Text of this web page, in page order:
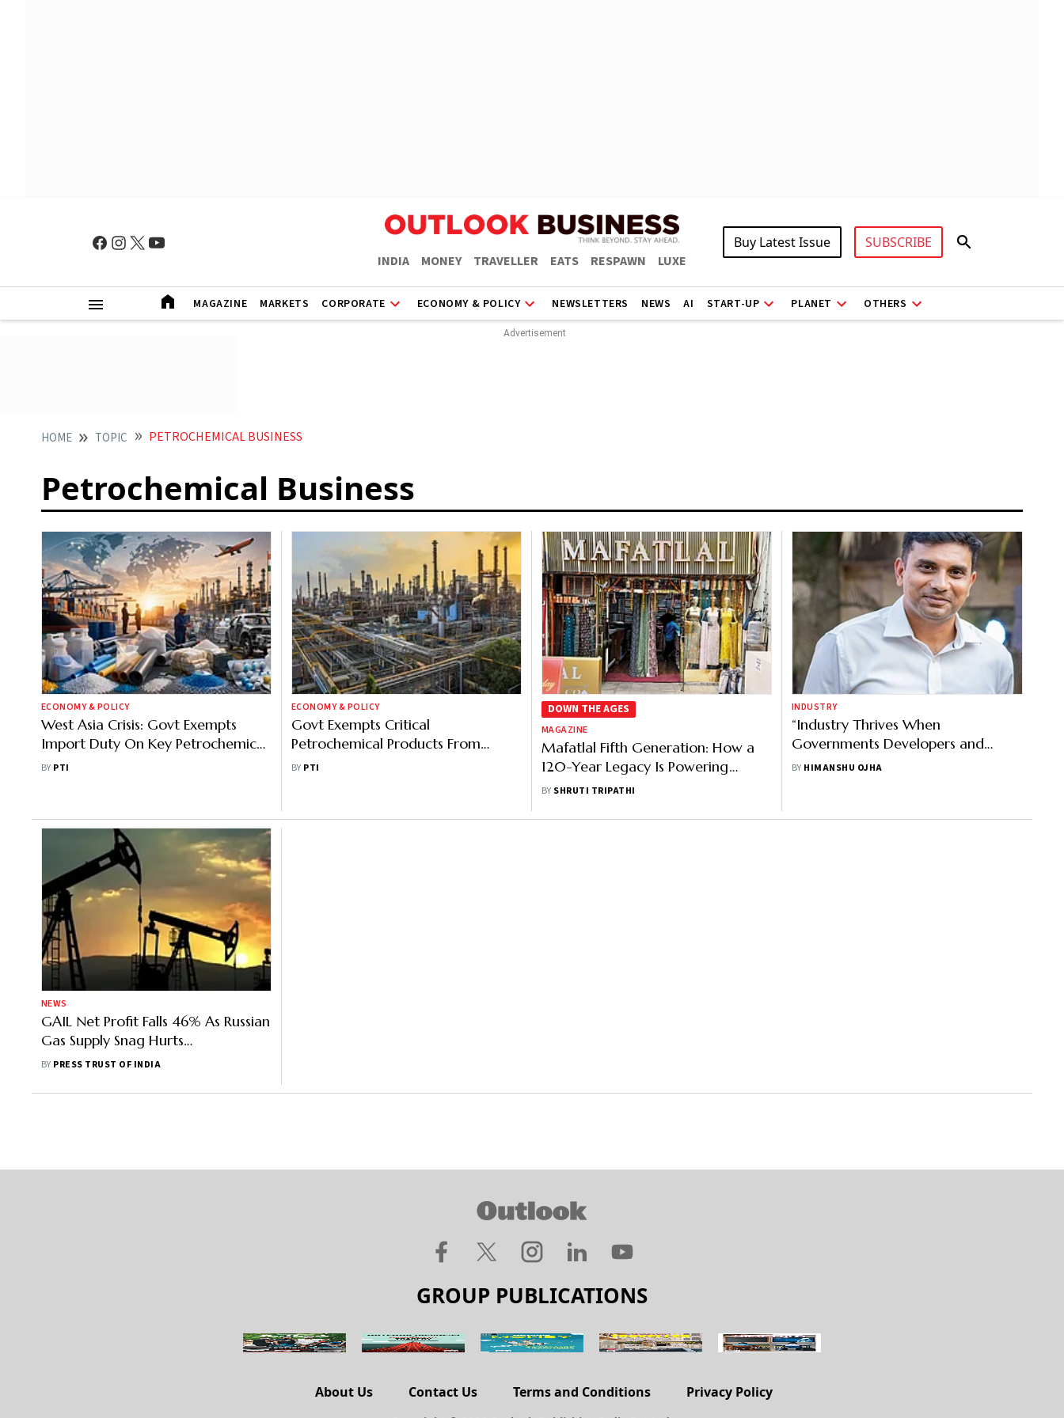
INDIA MONEY TRAVELLER EATS RESPAWN LUXE
Buy Latest Issue SUBSCRIBE
MAGAZINE MARKETS CORPORATE ECONOMY & POLICY NEWSLETTERS NEWS AI START-UP PLANET OTHERS
HOME TOPIC PETROCHEMICAL BUSINESS
Petrochemical Business
ECONOMY & POLICY
West Asia Crisis: Govt Exempts
Import Duty On Key Petrochemical
Products Till June
BY PTI
ECONOMY & POLICY
Govt Exempts Critical
Petrochemical Products From
Customs Duty Amid West Asia
BY PTI
DOWN THE AGES
MAGAZINE
Mafatlal Fifth Generation: How a
120-Year Legacy Is Powering
Modern Growth
BY SHRUTI TRIPATHI
INDUSTRY
“Industry Thrives When
Governments Developers and
Businesses Align”
BY HIMANSHU OJHA
NEWS
GAIL Net Profit Falls 46% As Russian
Gas Supply Snag Hurts
Petrochemical Business
BY PRESS TRUST OF INDIA
GROUP PUBLICATIONS
About Us Contact Us Terms and Conditions Privacy Policy